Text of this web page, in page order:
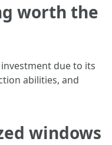
worth the
due to its
abilities, and
windows